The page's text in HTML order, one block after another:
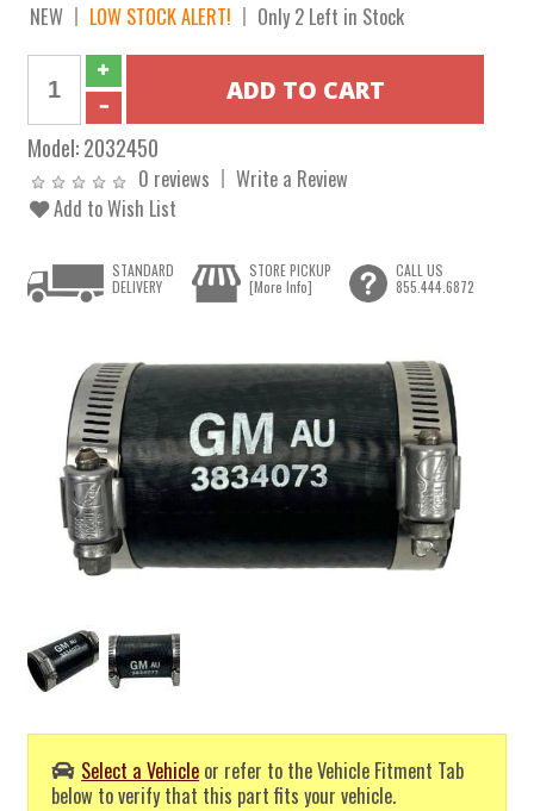
NEW LOW STOCK ALERT! Only 2 Left in Stock
Model:2032450
0 reviews
Write a Review
Add to Wish List
Select a Vehicle or refer to the Vehicle Fitment Tab
below to verify that this part fits your vehicle.
STANDARD
DELIVERY
STORE PICKUP
[More Info]
CALL US
855.444.6872